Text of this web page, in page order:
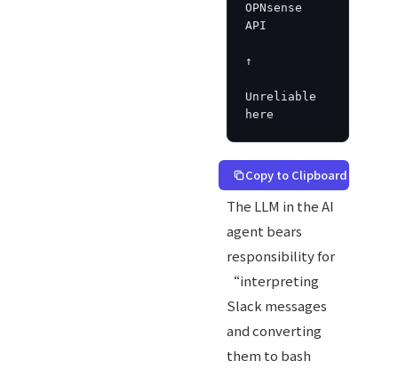
OPNsense
API
↑
Unreliable
here
Copy to Clipboard
The LLM in the AI
agent bears
responsibility for
“interpreting
Slack messages
and converting
them to bash